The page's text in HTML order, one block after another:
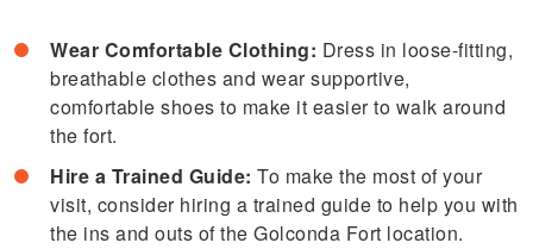
Wear Comfortable Clothing: Dress in loose-fitting,
breathable clothes and wear supportive,
comfortable shoes to make it easier to walk around
the fort.
Hire a Trained Guide: To make the most of your
visit, consider hiring a trained guide to help you with
the ins and outs of the Golconda Fort location.